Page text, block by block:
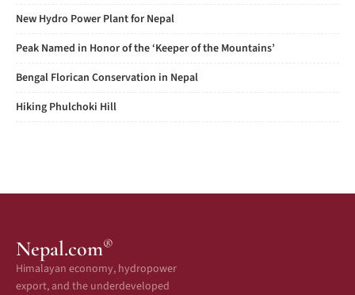
New Hydro Power Plant for Nepal
Peak Named in Honor of the ‘Keeper of the Mountains’
Bengal Florican Conservation in Nepal
Hiking Phulchoki Hill
Nepal.com®
Himalayan economy, hydropower
export, and the underdeveloped